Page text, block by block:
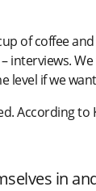
of coffee
interviews.
level if we
According
in